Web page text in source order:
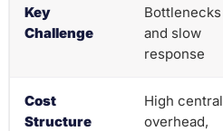
Key
Challenge
Bottlenecks
and slow
response
Cost
Structure
High central
overhead,